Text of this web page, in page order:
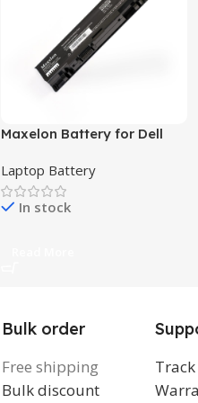
Maxelon Battery for Dell
1538, 1555, 1557, 1558,
MT264, WU965
Laptop Battery
In stock
Bulk order
Free shipping
Bulk discount